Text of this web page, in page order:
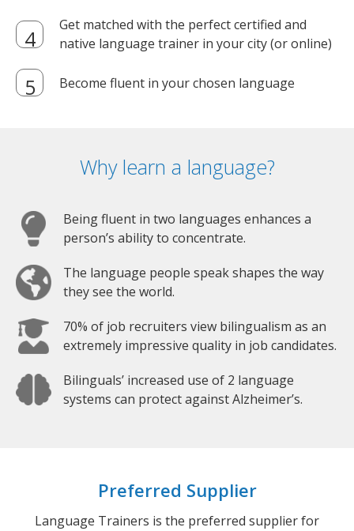
Get matched with the perfect certified and
native language trainer in your city (or online)
Become fluent in your chosen language
Why learn a language?
Being fluent in two languages enhances a
person’s ability to concentrate.
The language people speak shapes the way
they see the world.
70% of job recruiters view bilingualism as an
extremely impressive quality in job candidates.
Bilinguals’ increased use of 2 language
systems can protect against Alzheimer’s.
Preferred Supplier
Language Trainers is the preferred supplier for